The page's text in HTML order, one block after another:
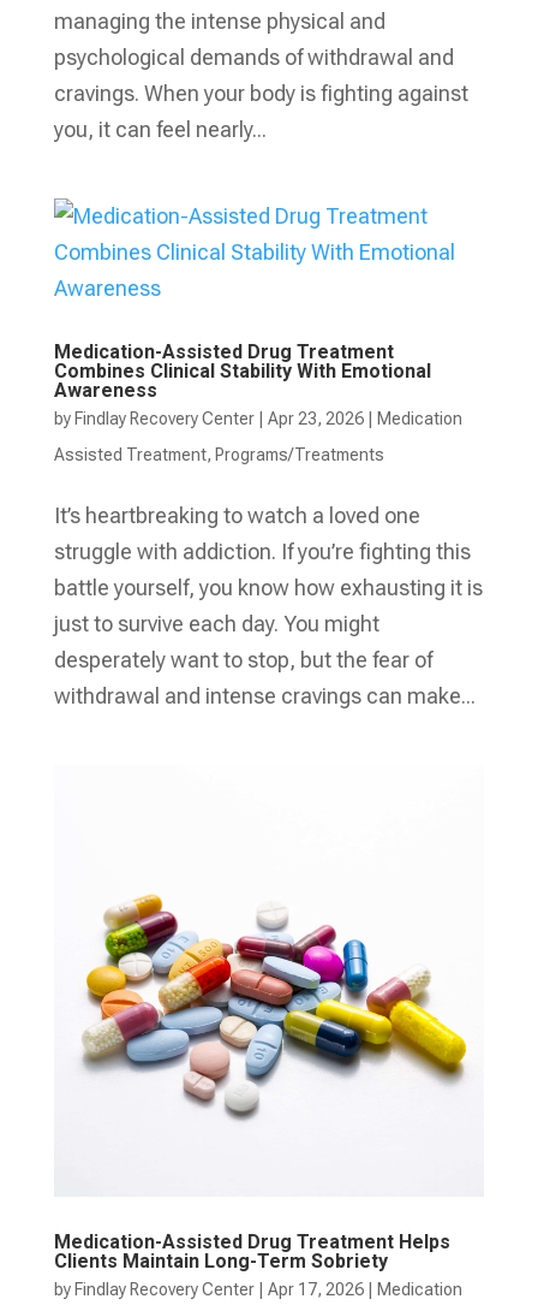
managing the intense physical and
psychological demands of withdrawal and
cravings. When your body is fighting against
you, it can feel nearly...
Medication-Assisted Drug Treatment
Combines Clinical Stability With Emotional
Awareness
by Findlay Recovery Center| Apr 23, 2026|
Medication
Assisted Treatment, Programs/Treatments
It’s heartbreaking to watch a loved one
struggle with addiction. If you’re fighting this
battle yourself, you know how exhausting it is
just to survive each day. You might
desperately want to stop, but the fear of
withdrawal and intense cravings can make...
Medication-Assisted Drug Treatment Helps
Clients Maintain Long-Term Sobriety
by Findlay Recovery Center| Apr 17, 2026| Medication